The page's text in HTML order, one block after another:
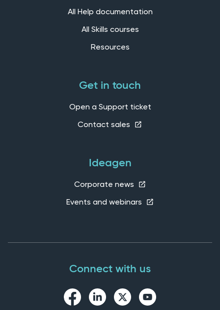
All Help documentation
All Skills courses
Resources
Get in touch
Open a Support ticket
Contact sales
Ideagen
Corporate news
Events and webinars
Connect with us